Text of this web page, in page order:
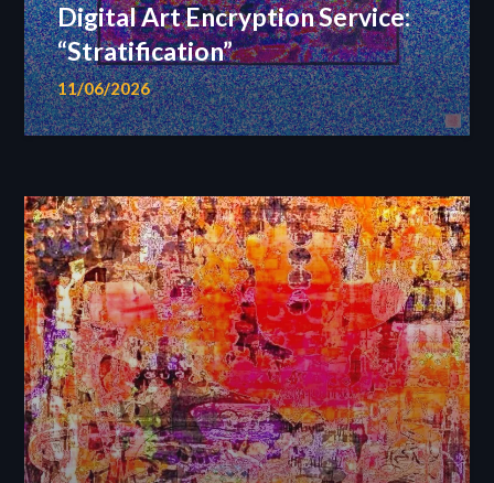
Digital Art Encryption Service:
“Stratification”
11/06/2026